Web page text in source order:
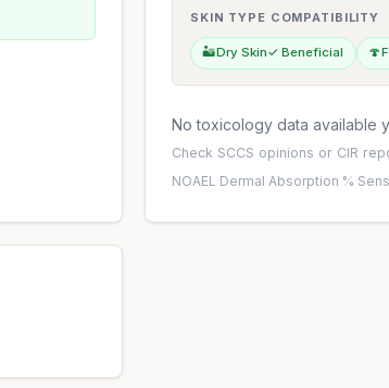
SKIN TYPE COMPATIBILITY
🏜️Dry Skin✓ Beneficial 🍄
No toxicology data available
Check SCCS opinions or CIR
NOAEL ·Dermal Absorption %·